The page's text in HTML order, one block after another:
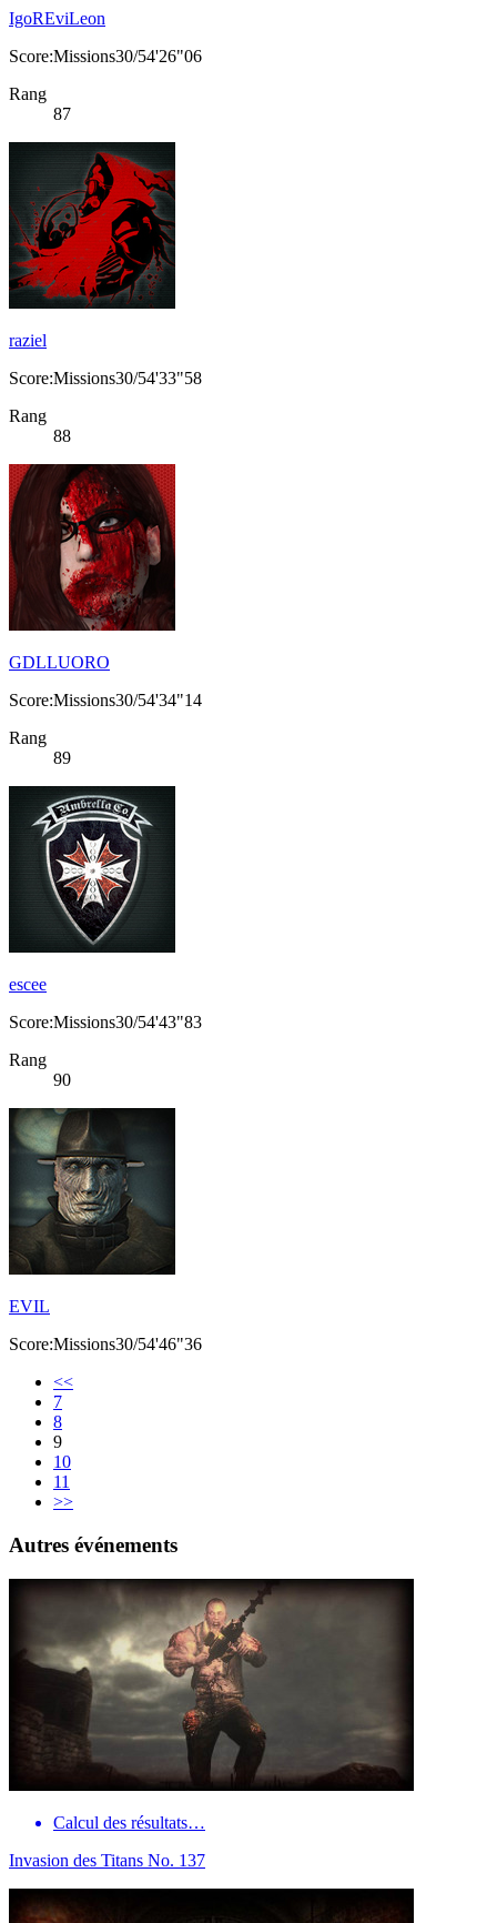
IgoREviLeon
Score:Missions30/54'26"06
Rang
87
raziel
Score:Missions30/54'33"58
Rang
88
GDLLUORO
Score:Missions30/54'34"14
Rang
89
escee
Score:Missions30/54'43"83
Rang
90
EVIL
Score:Missions30/54'46"36
<<
7
8
9
10
11
>>
Autres événements
Calcul des résultats…
Invasion des Titans No. 137